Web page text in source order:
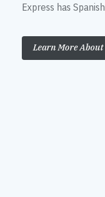
Express has
Learn More About